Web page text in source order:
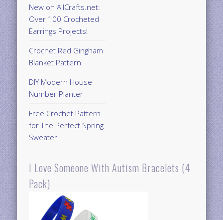
New on AllCrafts.net:
Over 100 Crocheted
Earrings Projects!
Crochet Red Gingham
Blanket Pattern
DIY Modern House
Number Planter
Free Crochet Pattern
for The Perfect Spring
Sweater
I Love Someone With Autism Bracelets (4
Pack)